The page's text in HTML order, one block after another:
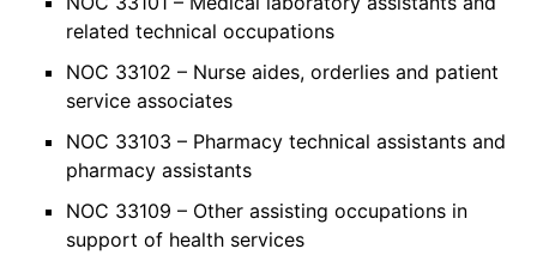
related technical occupations
NOC 33102 – Nurse aides, orderlies and patient
service associates
NOC 33103 – Pharmacy technical assistants and
pharmacy assistants
NOC 33109 – Other assisting occupations in
support of health services